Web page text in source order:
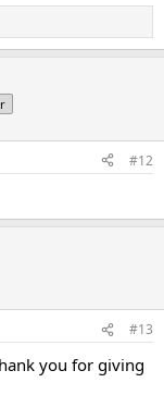
#12
#13
you for giving